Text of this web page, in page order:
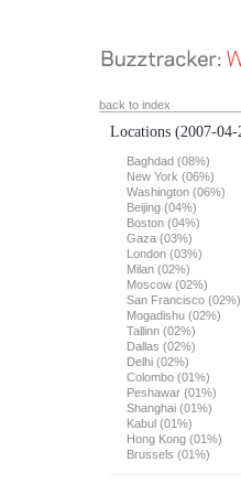
back to index
Locations (2007-04-
Baghdad (08%)
New York (06%)
Washington (06%)
Beijing (04%)
Boston (04%)
Gaza (03%)
London (03%)
Milan (02%)
Moscow (02%)
San Francisco (02%)
Mogadishu (02%)
Tallinn (02%)
Dallas (02%)
Delhi (02%)
Colombo (01%)
Peshawar (01%)
Shanghai (01%)
Kabul (01%)
Hong Kong (01%)
Brussels (01%)